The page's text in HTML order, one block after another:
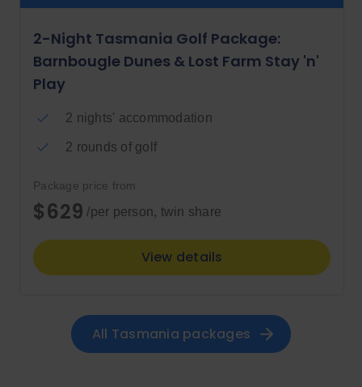
2-Night Tasmania Golf Package:
Barnbougle Dunes & Lost Farm Stay 'n'
Play
2 nights' accommodation
2 rounds of golf
Package price from
$629 /per person, twin share
View details
All Tasmania packages